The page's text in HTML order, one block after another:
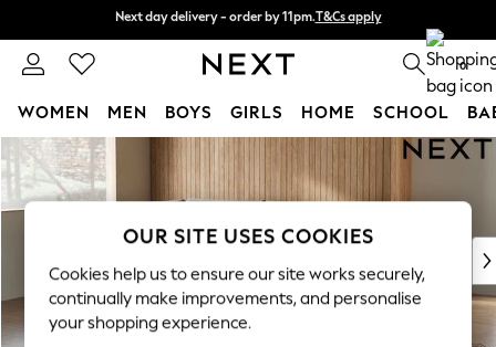
Skip to Main Content
Split the cost with pay in 3.Find out more
Next day delivery - order by 11pm.T&Cs apply
0
WOMEN MEN BOYS GIRLS HOME SCHOOL
For You
WOMEN
New In & Trending
New: This Week
Top Picks
Trending on Social
Polka Dots
OUR SITE USES COOKIES
Cookies help us to ensure our site works securely,
continually make improvements, and personalise
your shopping experience.